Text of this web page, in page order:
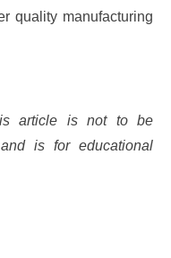
quality manufacturing
article is not to be
is for educational